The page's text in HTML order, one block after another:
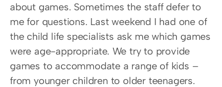
about games. Sometimes the staff defer to
me for questions. Last weekend I had one of
the child life specialists ask me which games
were age-appropriate. We try to provide
games to accommodate a range of kids –
from younger children to older teenagers.